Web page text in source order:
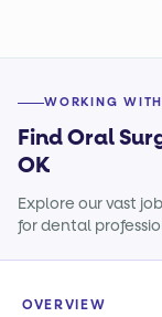
WORKING
Find Oral
OK
Explore our vast
for dental
OVERVIEW